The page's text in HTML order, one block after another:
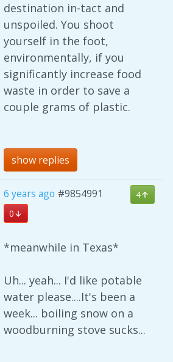
destination in-tact and
unspoiled. You shoot
yourself in the foot,
environmentally, if you
significantly increase food
waste in order to save a
couple grams of plastic.
show replies
6 years ago #9854991
4
0
*meanwhile in Texas*
Uh... yeah... I'd like potable
water please....It's been a
week... boiling snow on a
woodburning stove sucks...